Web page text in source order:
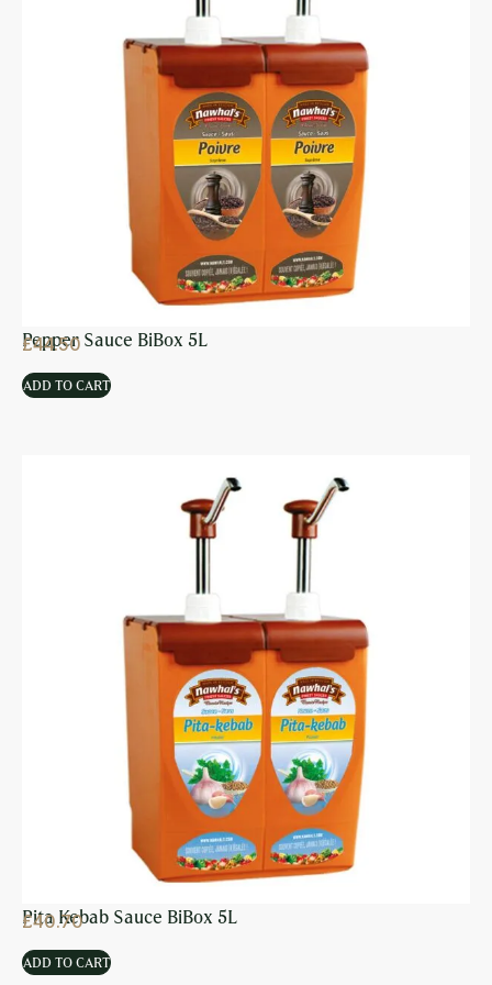
Pepper Sauce BiBox 5L
£44.50
ADD TO CART
Pita Kebab Sauce BiBox 5L
£40.70
ADD TO CART